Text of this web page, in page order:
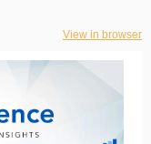
View in browser